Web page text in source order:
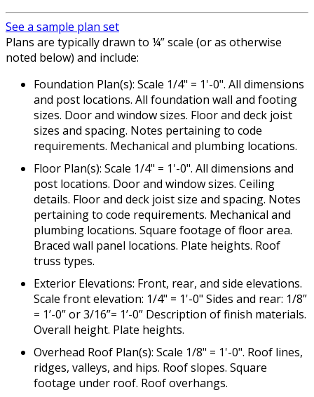
See a sample plan set
Plans are typically drawn to ¼” scale (or as otherwise
noted below) and include:
Foundation Plan(s): Scale 1/4" = 1'-0". All dimensions
and post locations. All foundation wall and footing
sizes. Door and window sizes. Floor and deck joist
sizes and spacing. Notes pertaining to code
requirements. Mechanical and plumbing locations.
Floor Plan(s): Scale 1/4" = 1'-0". All dimensions and
post locations. Door and window sizes. Ceiling
details. Floor and deck joist size and spacing. Notes
pertaining to code requirements. Mechanical and
plumbing locations. Square footage of floor area.
Braced wall panel locations. Plate heights. Roof
truss types.
Exterior Elevations: Front, rear, and side elevations.
Scale front elevation: 1/4" = 1'-0" Sides and rear: 1/8”
= 1’-0” or 3/16”= 1’-0” Description of finish materials.
Overall height. Plate heights.
Overhead Roof Plan(s): Scale 1/8" = 1'-0". Roof lines,
ridges, valleys, and hips. Roof slopes. Square
footage under roof. Roof overhangs.